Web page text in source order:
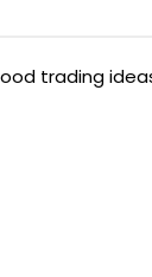
trading